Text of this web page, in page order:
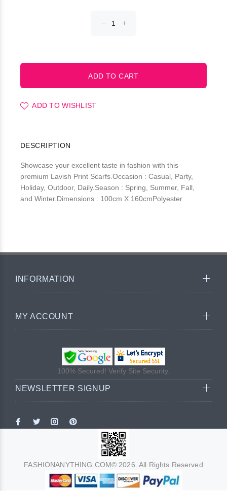
ADD TO WISHLIST
DESCRIPTION
Showcase your excellent taste in fashion with this
premium Lavish Print Scarfs.Occasion : Casual, Party,
Holiday, Outdoor, Daily.Season : Spring, Summer, Fall,
and Winter.Dimensions : 100cm X 160cmPolyester
INFORMATION
MY ACCOUNT
100% Secured! Verify Site Security.
NEWSLETTER SIGNUP
FASHIONANYTHING.COM© 2026. All Rights Reserved